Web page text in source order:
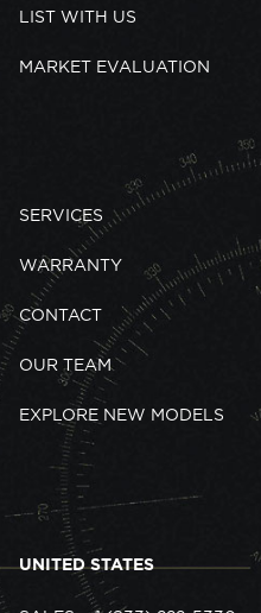
LIST WITH US
MARKET EVALUATION
SERVICES
WARRANTY
CONTACT
OUR TEAM
EXPLORE NEW MODELS
UNITED STATES